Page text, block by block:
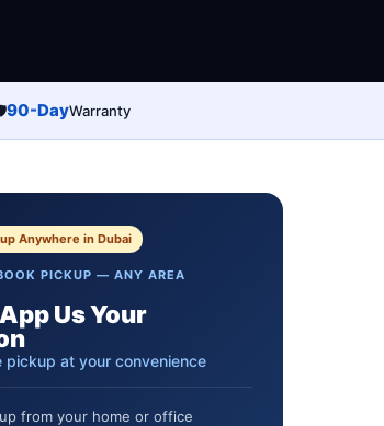
90-DayWarranty
Anywhere in Dubai
PICKUP — ANY AREA
Us Your
pickup at your convenience
from your home or office